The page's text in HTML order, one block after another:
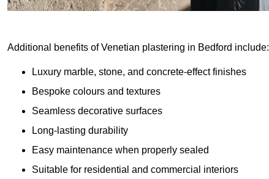
Additional benefits of Venetian plastering in Bedford include:
Luxury marble, stone, and concrete-effect finishes
Bespoke colours and textures
Seamless decorative surfaces
Long-lasting durability
Easy maintenance when properly sealed
Suitable for residential and commercial interiors